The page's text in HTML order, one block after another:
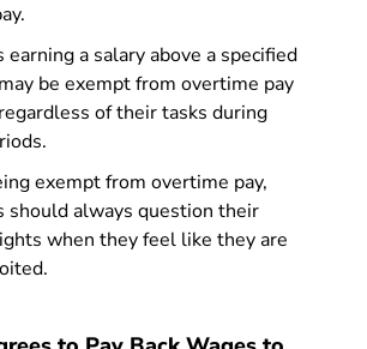
earning a salary above a specified
be exempt from overtime pay
of their tasks during
exempt from overtime pay,
should always question their
when they feel like they are